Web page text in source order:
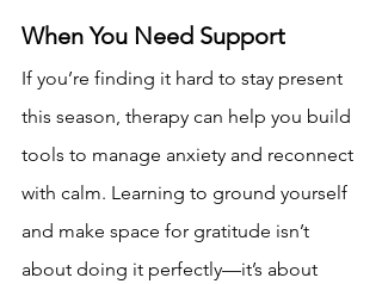
When You Need Support
If you’re finding it hard to stay present
this season, therapy can help you build
tools to manage anxiety and reconnect
with calm. Learning to ground yourself
and make space for gratitude isn’t
about doing it perfectly—it’s about